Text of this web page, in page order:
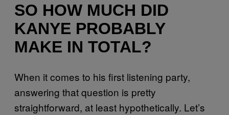
SO HOW MUCH DID
KANYE PROBABLY
MAKE IN TOTAL?
When it comes to his first listening party,
answering that question is pretty
straightforward, at least hypothetically. Let’s